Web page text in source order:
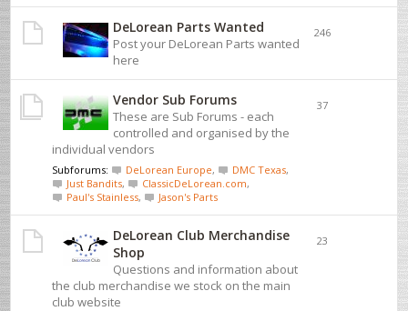
DeLorean Parts Wanted
Post your DeLorean Parts wanted
here
246
Vendor Sub Forums
These are Sub Forums - each
controlled and organised by the
individual vendors
Subforums: DeLorean Europe, DMC Texas,
Just Bandits, ClassicDeLorean.com,
Paul's Stainless, Jason's Parts
37
DeLorean Club Merchandise
Shop
Questions and information about
the club merchandise we stock on the main
club website
23